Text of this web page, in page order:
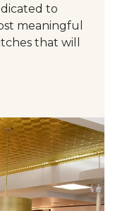
to
meaningful
that will